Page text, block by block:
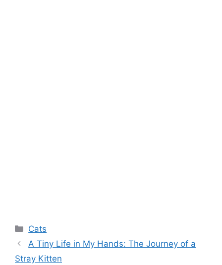
Categories
Cats
A Tiny Life in My Hands: The Journey of a
Stray Kitten